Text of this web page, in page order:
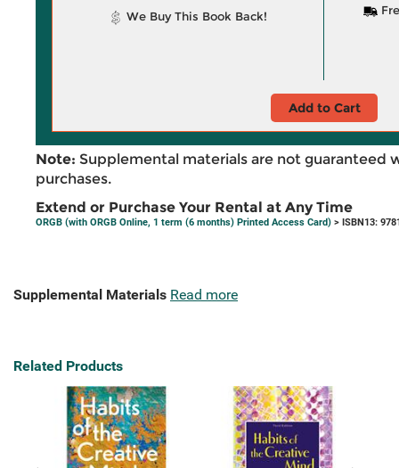
We Buy This Book Back!
Add to Cart
Note: Supplemental materials are not guaranteed
purchases.
Extend or Purchase Your Rental at Any Time
ORGB (with ORGB Online, 1 term (6 months) Printed Access Card) > ISBN13:
Supplemental Materials Read more
Related Products